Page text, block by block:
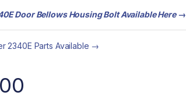
Door Bellows Housing Bolt Available Here →
2340E Parts Available →